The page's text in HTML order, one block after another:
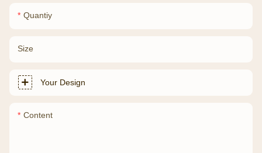
Quantiy
Size
Your Design
Content